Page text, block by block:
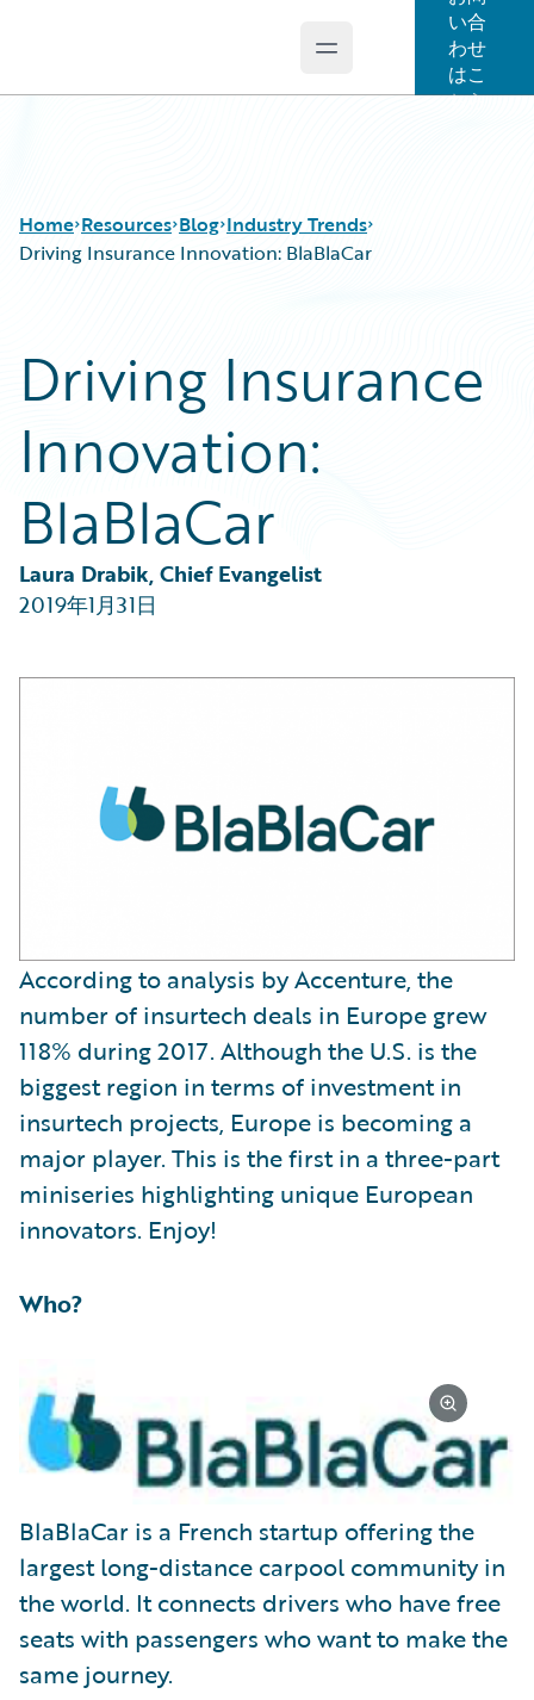
Open main menu
い合
わせ
はこ
ちら
Home Resources
Guidewire Conversations
Podcasts
Help and Support
Blog
Best Practices
Careers
Developers
Intelligent Experience
Partner Perspective
Technology
Trends
Industry Trends
Driving Insurance Innovation: BlaBlaCar
Driving Insurance
Innovation:
BlaBlaCar
Laura Drabik, Chief Evangelist
2019年1月31日
According to analysis by Accenture, the
number of insurtech deals in Europe grew
118% during 2017. Although the U.S. is the
biggest region in terms of investment in
insurtech projects, Europe is becoming a
major player. This is the first in a three-part
miniseries highlighting unique European
innovators. Enjoy!
Who?
BlaBlaCar is a French startup offering the
largest long-distance carpool community in
the world. It connects drivers who have free
seats with passengers who want to make the
same journey.